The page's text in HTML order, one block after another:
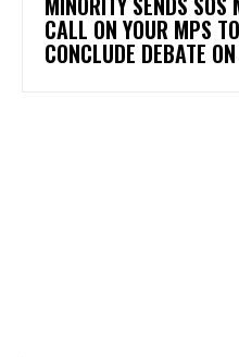
CALL ON YOUR MPS
CONCLUDE DEBATE